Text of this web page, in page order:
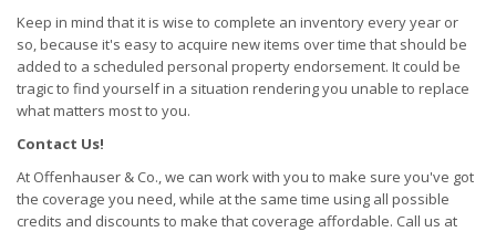
Keep in mind that it is wise to complete an inventory every year or
so, because it's easy to acquire new items over time that should be
added to a scheduled personal property endorsement. It could be
tragic to find yourself in a situation rendering you unable to replace
what matters most to you.
Contact Us!
At Offenhauser & Co., we can work with you to make sure you've got
the coverage you need, while at the same time using all possible
credits and discounts to make that coverage affordable. Call us at